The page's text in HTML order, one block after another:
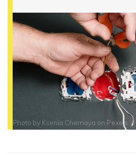
Photo by Ksenia Chernaya on Pexels